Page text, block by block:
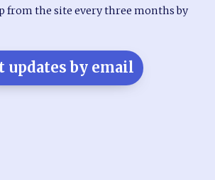
from the site every three months by
updates by email